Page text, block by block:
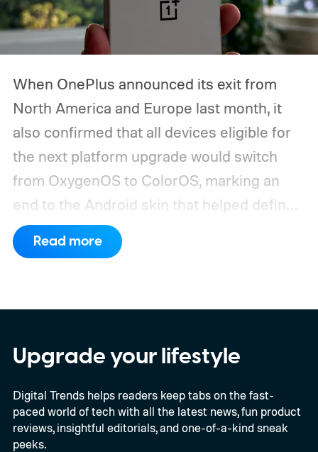
When OnePlus announced its exit from
North America and Europe last month, it
also confirmed that all devices eligible for
the next platform upgrade would switch
from OxygenOS to ColorOS, marking an
end to the Android skin that helped define
the OnePlus brand for more than a decade.
Although it did not share a definite timeline
OnePlus 15R. The beta skips the US and
Europe for now
Read more
Upgrade your lifestyle
Digital Trends helps readers keep tabs on the fast-
paced world of tech with all the latest news, fun product
reviews, insightful editorials, and one-of-a-kind sneak
peeks.